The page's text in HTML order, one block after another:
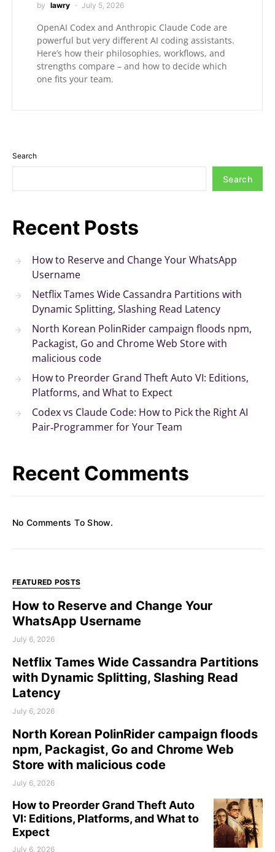
by lawry July 5, 2026
OpenAI Codex and Anthropic Claude Code are
powerful but very different AI coding assistants.
Here’s how their philosophies, workflows, and
strengths compare – and how to decide which
one fits your team.
Search
Search
Recent Posts
How to Reserve and Change Your WhatsApp
Username
Netflix Tames Wide Cassandra Partitions with
Dynamic Splitting, Slashing Read Latency
North Korean PolinRider campaign floods npm,
Packagist, Go and Chrome Web Store with
malicious code
How to Preorder Grand Theft Auto VI: Editions,
Platforms, and What to Expect
Codex vs Claude Code: How to Pick the Right AI
Pair‑Programmer for Your Team
Recent Comments
No Comments To Show.
FEATURED POSTS
How to Reserve and Change Your
WhatsApp Username
July 6, 2026
Netflix Tames Wide Cassandra Partitions
with Dynamic Splitting, Slashing Read
Latency
July 6, 2026
North Korean PolinRider campaign floods
npm, Packagist, Go and Chrome Web
Store with malicious code
July 6, 2026
How to Preorder Grand Theft Auto
VI: Editions, Platforms, and What to
Expect
July 6, 2026